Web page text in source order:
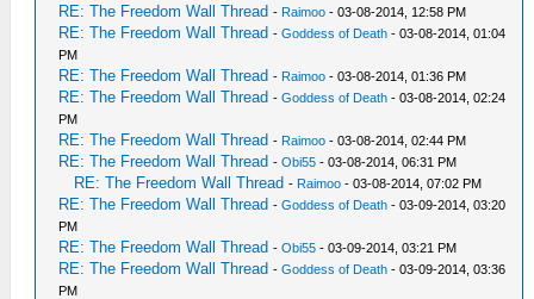
RE: The Freedom Wall Thread - Raimoo - 03-08-2014, 12:58 PM
RE: The Freedom Wall Thread -Goddess of Death - 03-08-2014, 01:04
PM
RE: The Freedom Wall Thread - Raimoo - 03-08-2014, 01:36 PM
RE: The Freedom Wall Thread -Goddess of Death - 03-08-2014, 02:24
PM
RE: The Freedom Wall Thread - Raimoo - 03-08-2014, 02:44 PM
RE: The Freedom Wall Thread -Obi55 - 03-08-2014, 06:31 PM
RE: The Freedom Wall Thread - Raimoo - 03-08-2014, 07:02 PM
RE: The Freedom Wall Thread -Goddess of Death - 03-09-2014, 03:20
PM
RE: The Freedom Wall Thread -Obi55 - 03-09-2014, 03:21 PM
RE: The Freedom Wall Thread -Goddess of Death - 03-09-2014, 03:36
PM